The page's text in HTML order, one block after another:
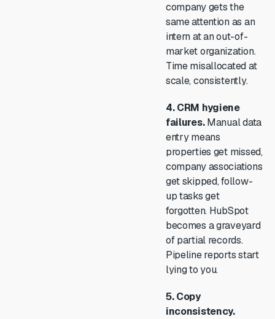
company gets the
same attention as an
intern at an out-of-
market organization.
Time misallocated at
scale, consistently.
4. CRM hygiene
failures.Manual data
entry means
properties get missed,
company associations
get skipped, follow-
up tasks get
forgotten. HubSpot
becomes a graveyard
of partial records.
Pipeline reports start
lying to you.
5. Copy
inconsistency.